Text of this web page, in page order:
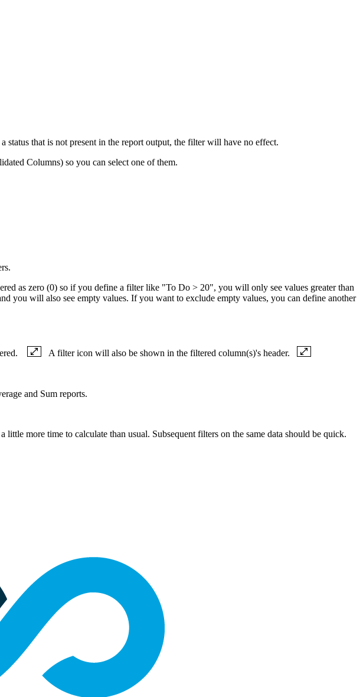
that is not present in the report output, the filter will have no effect.
Columns) so you can select one of them.
as zero (0) so if you define a filter like "To Do > 20", you will only see values greater than
you will also see empty values. If you want to exclude empty values, you can define another
A filter icon will also be shown in the filtered column(s)'s header.
and Sum reports.
more time to calculate than usual. Subsequent filters on the same data should be quick.